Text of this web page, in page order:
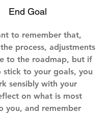
End Goal
to remember that,
process, adjustments
to the roadmap, but if
stick to your goals, you
sensibly with your
on what is most
you, and remember